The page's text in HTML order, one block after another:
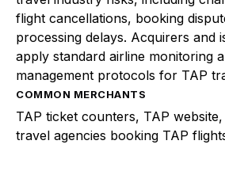
flight cancellations, booking
processing delays. Acquirers and
apply standard airline monitoring
management protocols for TAP
COMMON MERCHANTS
TAP ticket counters, TAP
travel agencies booking TAP